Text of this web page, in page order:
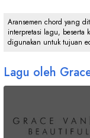
Aransemen chord yang
interpretasi lagu, beserta
digunakan untuk tujuan
Lagu oleh